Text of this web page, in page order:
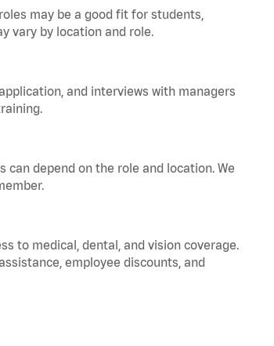
may be a good fit for students,
vary by location and role.
and interviews with managers
can depend on the role and location. We
to medical, dental, and vision coverage.
employee discounts, and